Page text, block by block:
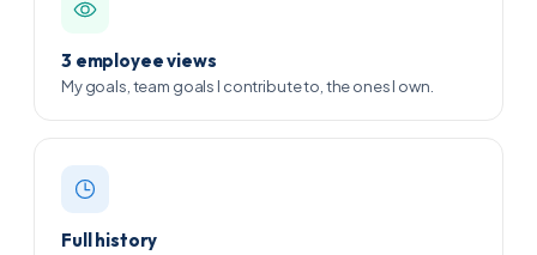
3 employee views
My goals, team goals I contribute to, the ones I own.
Full history